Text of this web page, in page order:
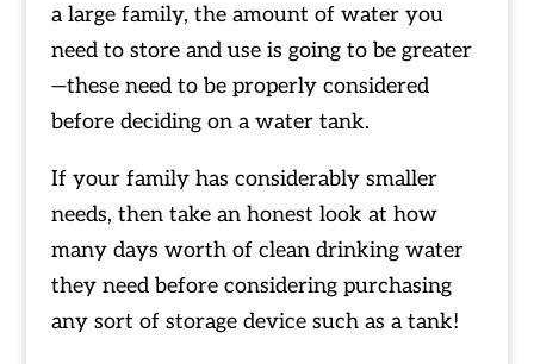
a large family, the amount of water you
need to store and use is going to be greater
—these need to be properly considered
before deciding on a water tank.
If your family has considerably smaller
needs, then take an honest look at how
many days worth of clean drinking water
they need before considering purchasing
any sort of storage device such as a tank!